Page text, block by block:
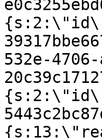
532e-